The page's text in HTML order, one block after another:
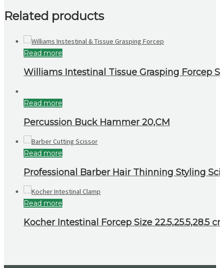
Related products
Read more
Williams Intestinal Tissue Grasping Forcep
Read more
Percussion Buck Hammer 20,CM
Read more
Professional Barber Hair Thinning Styling
Read more
Kocher Intestinal Forcep Size 22.5,25.5,28.5